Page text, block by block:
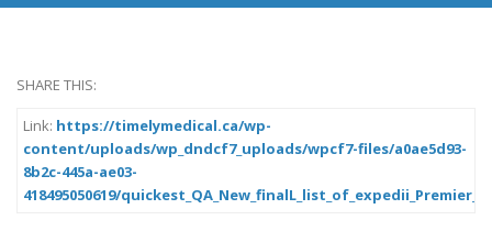
SHARE THIS:
Link: https://timelymedical.ca/wp-
content/uploads/wp_dndcf7_uploads/wpcf7-files/a0ae5d93-
8b2c-445a-ae03-
418495050619/